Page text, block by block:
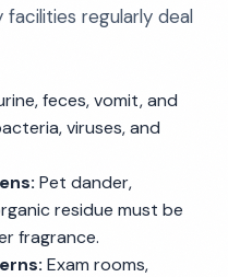
regularly deal
feces, vomit, and
viruses, and
Pet dander,
residue must be
fragrance.
Exam rooms,